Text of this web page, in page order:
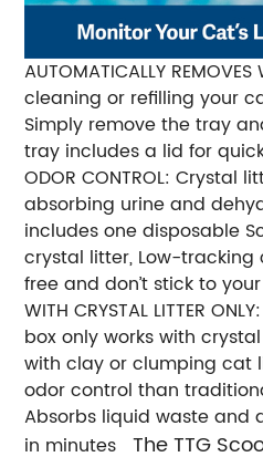
AUTOMATICALLY
cleaning or refilling your
Simply remove the tray
tray includes a lid for
ODOR CONTROL: Crystal
absorbing urine and
includes one disposable
crystal litter, Low-tracking
free and don’t stick to
WITH CRYSTAL LITTER
box only works with
with clay or clumping cat
odor control than
Absorbs liquid waste and
in minutes The TTG